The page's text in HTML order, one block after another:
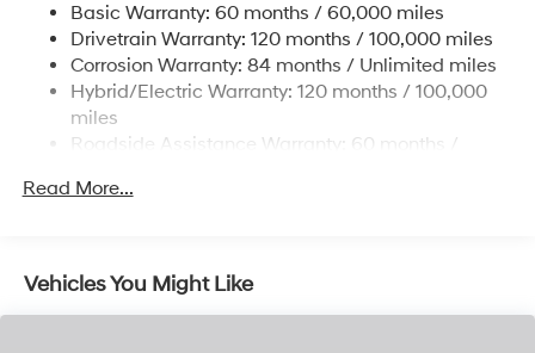
Single Stainless Steel Exhaust
Permanent Locking Hubs
Strut Front Suspension w/Coil Springs
Multi-Link Rear Suspension w/Coil Springs
Front Vented Discs, Brake Assist, Hill Descent
Basic Warranty: 60 months / 60,000 miles
Drivetrain Warranty: 120 months / 100,000 miles
Corrosion Warranty: 84 months / Unlimited miles
Hybrid/Electric Warranty: 120 months / 100,000
miles
Roadside Assistance Warranty: 60 months /
Read More...
Vehicles You Might Like